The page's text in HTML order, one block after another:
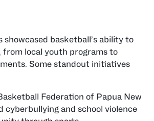
showcased basketball’s ability to
from local youth programs to
Some standout initiatives
Federation of Papua New
cyberbullying and school violence